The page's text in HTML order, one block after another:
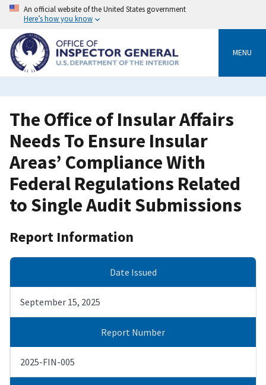
Skip
content
An official website of the United States government
Here’s how you know
MENU
The Office of Insular Affairs
Needs To Ensure Insular
Areas’ Compliance With
Federal Regulations Related
to Single Audit Submissions
Report Information
Date Issued
September 15, 2025
Report Number
2025-FIN-005